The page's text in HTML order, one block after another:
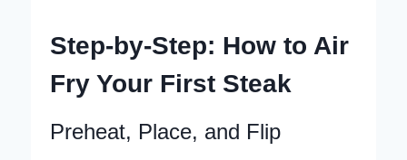
Step-by-Step: How to Air
Fry Your First Steak
Preheat, Place, and Flip